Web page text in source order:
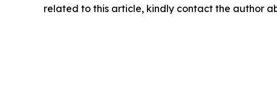
related to this article, kindly contact the author